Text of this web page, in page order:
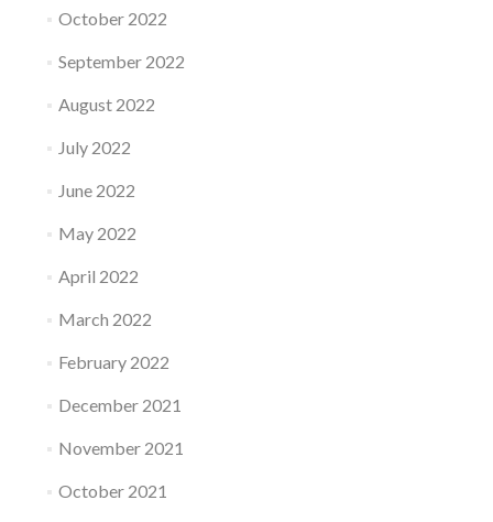
October 2022
September 2022
August 2022
July 2022
June 2022
May 2022
April 2022
March 2022
February 2022
December 2021
November 2021
October 2021